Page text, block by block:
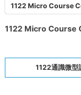
1122 Micro Course
1122 Micro
1122通識微